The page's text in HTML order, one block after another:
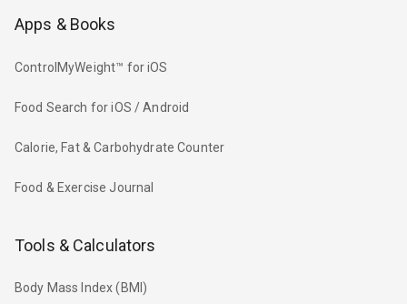
Apps & Books
ControlMyWeight™ for iOS
Food Search for iOS / Android
Calorie, Fat & Carbohydrate Counter
Food & Exercise Journal
Tools & Calculators
Body Mass Index (BMI)